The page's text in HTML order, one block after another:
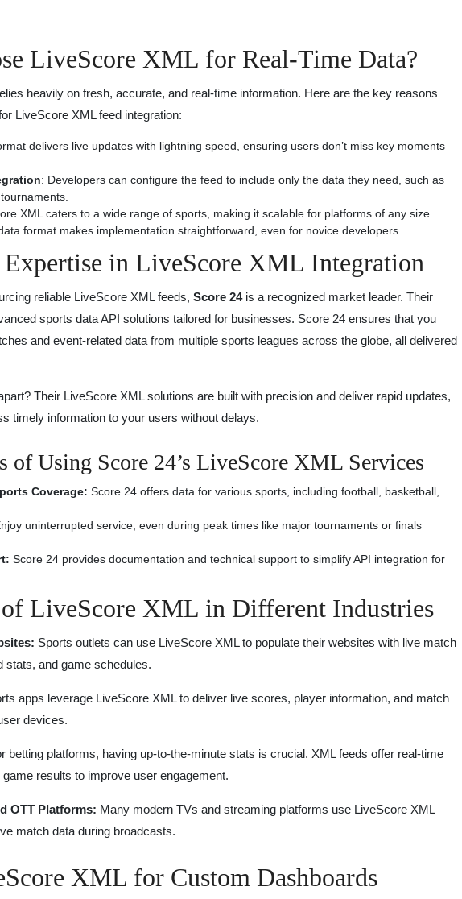
LiveScore XML for Real-Time Data?
heavily on fresh, accurate, and real-time information. Here are the key reasons
LiveScore XML feed integration:
delivers live updates with lightning speed, ensuring users don’t miss key moments
: Developers can configure the feed to include only the data they need, such as
XML caters to a wide range of sports, making it scalable for platforms of any size.
format makes implementation straightforward, even for novice developers.
Expertise in LiveScore XML Integration
reliable LiveScore XML feeds, Score 24is a recognized market leader. Their
sports data API solutions tailored for businesses. Score 24 ensures that you
and event-related data from multiple sports leagues across the globe, all delivered
Their LiveScore XML solutions are built with precision and deliver rapid updates,
timely information to your users without delays.
of Using Score 24’s LiveScore XML Services
Coverage: Score 24 offers data for various sports, including football, basketball,
uninterrupted service, even during peak times like major tournaments or finals
Score 24 provides documentation and technical support to simplify API integration for
of LiveScore XML in Different Industries
Sports outlets can use LiveScore XML to populate their websites with live match
stats, and game schedules.
apps leverage LiveScore XML to deliver live scores, player information, and match
devices.
betting platforms, having up-to-the-minute stats is crucial. XML feeds offer real-time
results to improve user engagement.
OTT Platforms: Many modern TVs and streaming platforms use LiveScore XML
match data during broadcasts.
XML for Custom Dashboards